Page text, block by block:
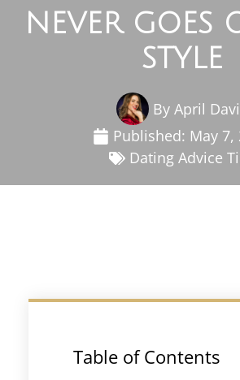
NEVER GOES
STYLE
By April
Published: May 7,
Dating Advice
Table of Contents